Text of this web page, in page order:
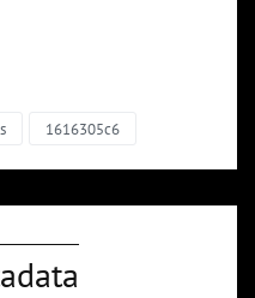
1616305c6